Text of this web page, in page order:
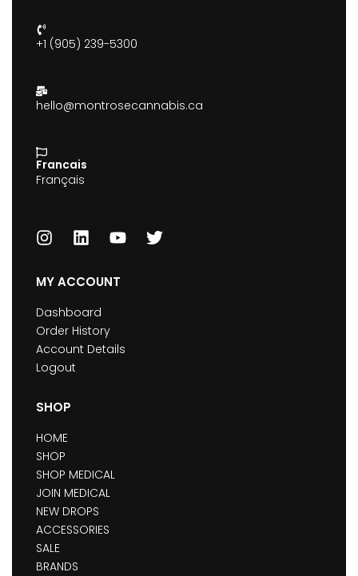
+1 (905) 239-5300
hello@montrosecannabis.ca
Francais
Français
MY ACCOUNT
Dashboard
Order History
Account Details
Logout
SHOP
HOME
SHOP
SHOP MEDICAL
JOIN MEDICAL
NEW DROPS
ACCESSORIES
SALE
BRANDS